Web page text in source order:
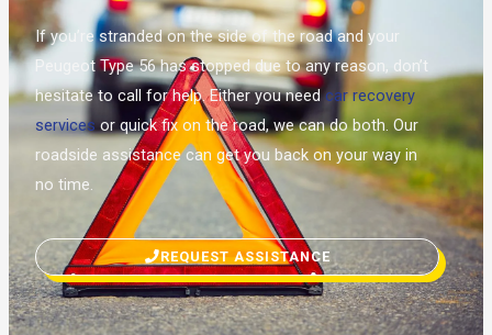
If you’re stranded on the side of the road and your
Peugeot Type 56 has stopped due to any reason, don’t
hesitate to call for help. Either you needcar recovery
servicesor quick fix on the road, we can do both. Our
roadside assistance can get you back on your way in
no time.
REQUEST ASSISTANCE